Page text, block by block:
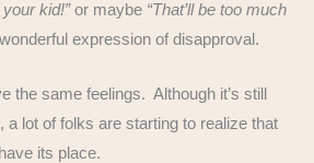
kid!”or maybe “That’ll be too much
expression of disapproval.
the same feelings. Although it’s still
a lot of folks are starting to realize that
its place.